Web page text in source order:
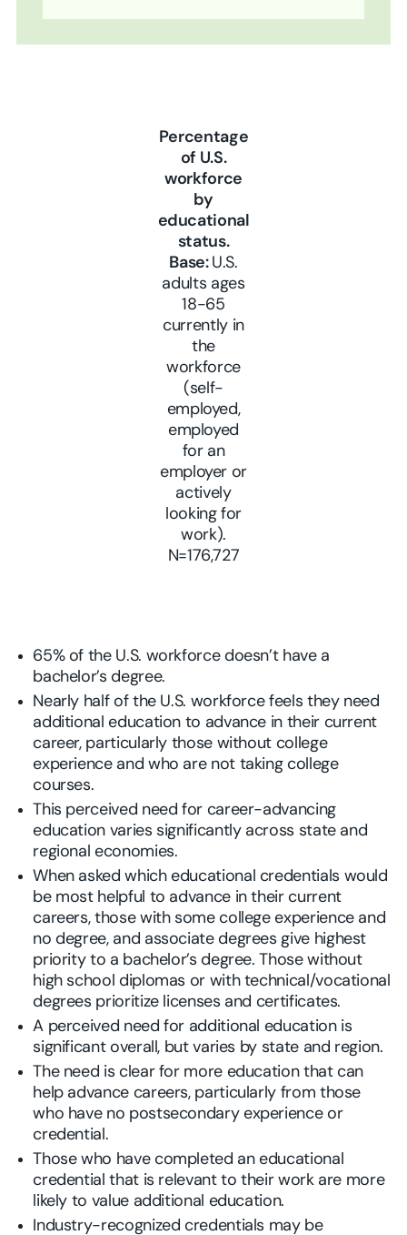
Percentage
of U.S.
workforce
by
educational
status.
Base: U.S.
adults ages
18-65
currently in
the
workforce
(self-
employed,
employed
for an
employer or
actively
looking for
work).
N=176,727
65% of the U.S. workforce doesn’t have a
bachelor’s degree.
Nearly half of the U.S. workforce feels they need
additional education to advance in their current
career, particularly those without college
experience and who are not taking college
courses.
This perceived need for career-advancing
education varies significantly across state and
regional economies.
When asked which educational credentials would
be most helpful to advance in their current
careers, those with some college experience and
no degree, and associate degrees give highest
priority to a bachelor’s degree. Those without
high school diplomas or with technical/vocational
degrees prioritize licenses and certificates.
A perceived need for additional education is
significant overall, but varies by state and region.
The need is clear for more education that can
help advance careers, particularly from those
who have no postsecondary experience or
credential.
Those who have completed an educational
credential that is relevant to their work are more
likely to value additional education.
Industry-recognized credentials may be